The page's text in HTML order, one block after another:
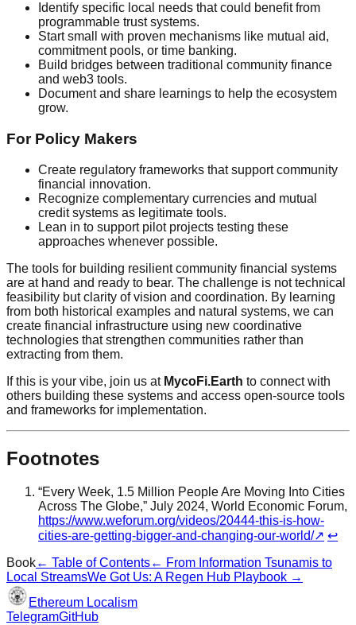
Identify specific local needs that could benefit from
programmable trust systems.
Start small with proven mechanisms like mutual aid,
commitment pools, or time banking.
Build bridges between traditional community finance
and web3 tools.
Document and share learnings to help the ecosystem
grow.
For Policy Makers
Create regulatory frameworks that support community
financial innovation.
Recognize complementary currencies and mutual
credit systems as legitimate tools.
Lean in to support pilot projects testing these
approaches whenever possible.
The tools for building resilient community financial systems
are at hand and ready to bear. The challenge is not technical
feasibility but clarity of vision and coordination. By learning
from both historical examples and natural systems, we can
create financial infrastructure using new coordinative
technologies that strengthen communities rather than
extracting from them.
If this is your vibe, join us at MycoFi.Earth to connect with
others building these systems and access open-source tools
and frameworks for implementation.
Footnotes
“Every Week, 1.5 Million People Are Moving Into Cities
Across The Globe,” July 2024, World Economic Forum,
https://www.weforum.org/videos/20444-this-is-how-
cities-are-getting-bigger-and-changing-our-world/↗ ↩
Book← Table of Contents← From Information Tsunamis to
Local StreamsWe Got Us: A Regen Hub Playbook →
Ethereum Localism
TelegramGitHub